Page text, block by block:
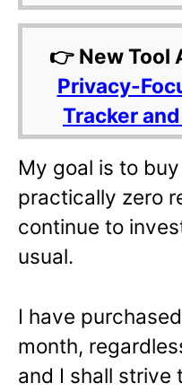
👉 New Tool
Privacy-
Tracker
My goal is to
practically zero
continue to
usual.
I have
month,
and I shall strive